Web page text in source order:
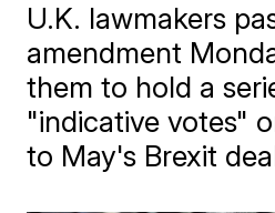
​U.K. lawmakers
amendment
them to hold a
"indicative votes"
to May's Brexit